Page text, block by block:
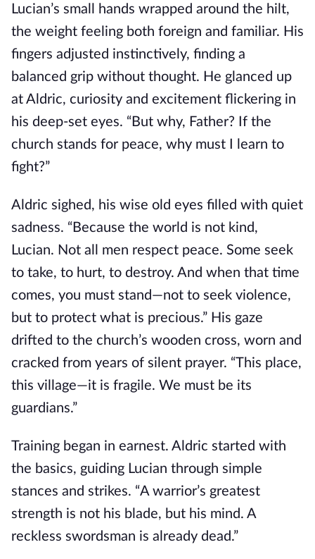
Lucian’s small hands wrapped around the hilt,
the weight feeling both foreign and familiar. His
fingers adjusted instinctively, finding a
balanced grip without thought. He glanced up
at Aldric, curiosity and excitement flickering in
his deep-set eyes. “But why, Father? If the
church stands for peace, why must I learn to
fight?”
Aldric sighed, his wise old eyes filled with quiet
sadness. “Because the world is not kind,
Lucian. Not all men respect peace. Some seek
to take, to hurt, to destroy. And when that time
comes, you must stand—not to seek violence,
but to protect what is precious.” His gaze
drifted to the church’s wooden cross, worn and
cracked from years of silent prayer. “This place,
this village—it is fragile. We must be its
guardians.”
Training began in earnest. Aldric started with
the basics, guiding Lucian through simple
stances and strikes. “A warrior’s greatest
strength is not his blade, but his mind. A
reckless swordsman is already dead.”